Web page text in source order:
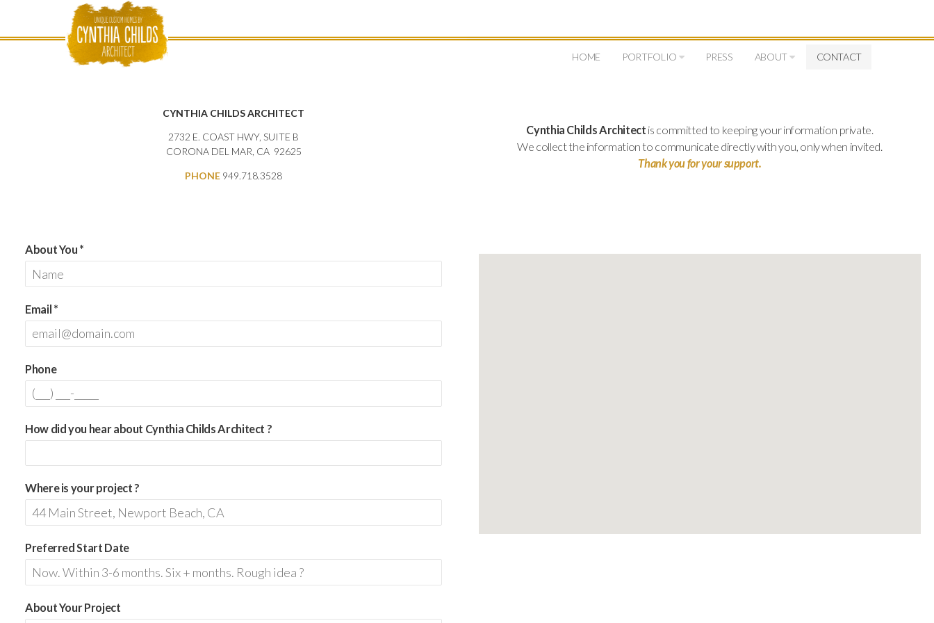
HOME PORTFOLIO PRESS ABOUT CONTACT
CYNTHIA CHILDS ARCHITECT
2732 E. COAST HWY, SUITE B
CORONA DEL MAR, CA 92625
PHONE 949.718.3528
Cynthia Childs Architect is committed to keeping your information private.
We collect the information to communicate directly with you, only when invited.
Thank you for your support.
About You *
Email *
Phone
How did you hear about Cynthia Childs Architect ?
Where is your project ?
Preferred Start Date
About Your Project